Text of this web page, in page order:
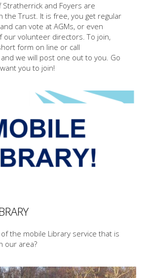
and Foyers are
the Trust. It is free, you get regular
can vote at AGMs, or even
our volunteer directors. To join,
form on line or call
we will post one out to you. Go
you to join!
the mobile Library service that is
our area?